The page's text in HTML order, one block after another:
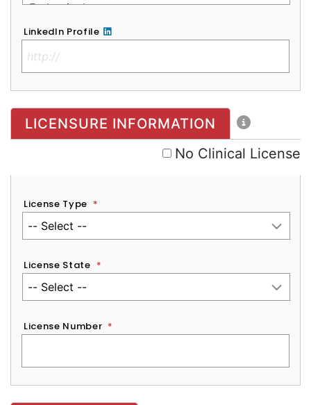
LinkedIn Profile
No Clinical License
LICENSURE INFORMATION
No Clinical License
License Type *
License State *
License Number *